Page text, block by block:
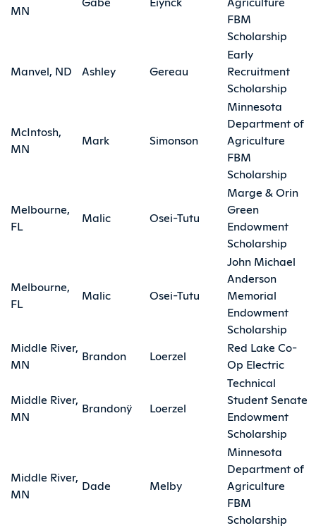
MN
FBM
Scholarship
Manvel, ND Ashley Gereau
Early
Recruitment
Scholarship
McIntosh,
MN
Mark Simonson
Minnesota
Department of
Agriculture
FBM
Scholarship
Melbourne,
FL
Malic Osei-Tutu
Marge & Orin
Green
Endowment
Scholarship
Melbourne,
FL
Malic Osei-Tutu
John Michael
Anderson
Memorial
Endowment
Scholarship
Middle River,
MN
Brandon Loerzel
Red Lake Co-
Op Electric
Middle River,
MN
Brandonÿ Loerzel
Technical
Student Senate
Endowment
Scholarship
Middle River,
MN
Dade Melby
Minnesota
Department of
Agriculture
FBM
Scholarship